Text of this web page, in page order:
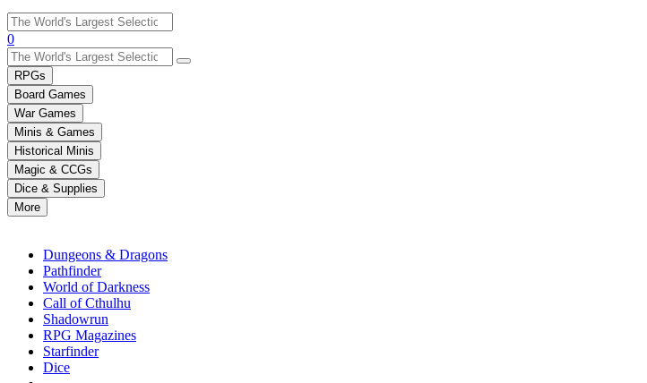
Use
the
up
and
down
arrows
to
select
a
result.
Press
enter
selected
0
RPGs
Board Games
War Games
Minis & Games
Historical Minis
Magic & CCGs
Dice & Supplies
More
Dungeons & Dragons
Pathfinder
World of Darkness
Call of Cthulhu
Shadowrun
RPG Magazines
Starfinder
Dice